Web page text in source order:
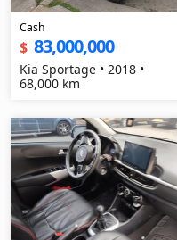
Cash
$ 83,000,000
Kia Sportage • 2018 •
68,000 km